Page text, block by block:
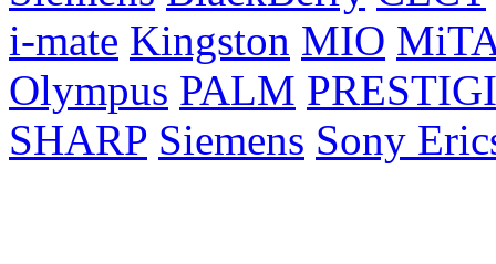
i-mate Kingston MIO
Olympus PALM
SHARP Siemens Sony